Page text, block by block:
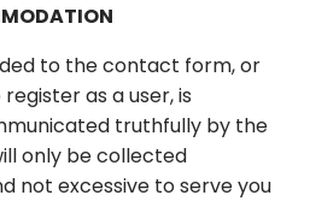
to the contact form, or
as a user, is
truthfully by the
only be collected
not excessive to serve you